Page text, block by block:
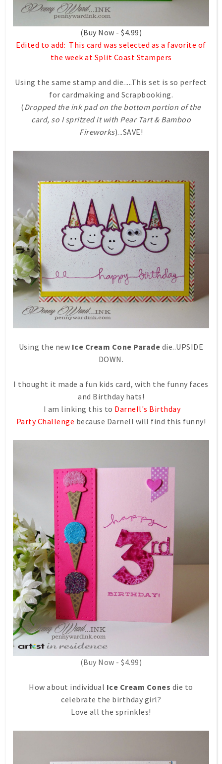
(Buy Now - $4.99)
Edited to add: This card was selected as a favorite of
the week at Split Coast Stampers
Using the same stamp and die.....This set is so perfect
for cardmaking and Scrapbooking.
(Dropped the ink pad on the bottom portion of the
card, so I spritzed it with Pear Tart & Bamboo
Fireworks)...SAVE!
Using the new Ice Cream Cone Parade die..UPSIDE
DOWN.
I thought it made a fun kids card, with the funny faces
and Birthday hats!
I am linking this to Darnell's Birthday
Party Challenge because Darnell will find this funny!
(Buy Now - $4.99)
How about individual Ice Cream Cones die to
celebrate the birthday girl?
Love all the sprinkles!